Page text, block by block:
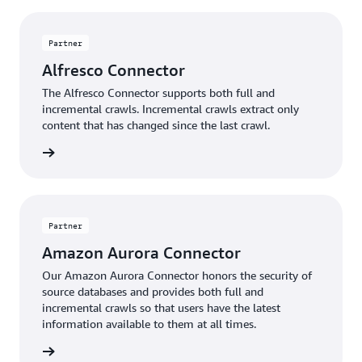
Partner
Alfresco Connector
The Alfresco Connector supports both full and
incremental crawls. Incremental crawls extract only
content that has changed since the last crawl.
Partner
Amazon Aurora Connector
Our Amazon Aurora Connector honors the security of
source databases and provides both full and
incremental crawls so that users have the latest
information available to them at all times.